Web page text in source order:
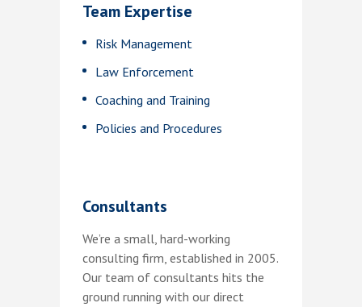
Team Expertise
Risk Management
Law Enforcement
Coaching and Training
Policies and Procedures
Consultants
We’re a small, hard-working
consulting firm, established in 2005.
Our team of consultants hits the
ground running with our direct